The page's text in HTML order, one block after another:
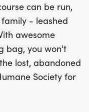
with
at 7:00
Dog Walk at
line, participants
medals,
a free drink
to stick around
can be run,
- leashed
awesome
bag, you won't
lost, abandoned
Society for